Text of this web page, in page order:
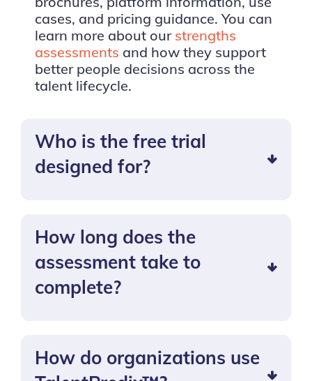
cases, and pricing guidance. You can
learn more about our strengths
assessments and how they support
better people decisions across the
talent lifecycle.
Who is the free trial
designed for?
How long does the
assessment take to
complete?
How do organizations use